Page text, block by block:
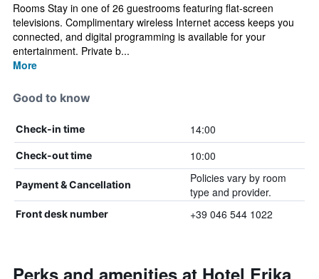
Rooms Stay in one of 26 guestrooms featuring flat-screen
televisions. Complimentary wireless Internet access keeps you
connected, and digital programming is available for your
entertainment. Private b...
More
Good to know
Check-in time 14:00
Check-out time 10:00
Payment & Cancellation
Policies vary by room
type and provider.
Front desk number +39 046 544 1022
Perks and amenities at Hotel Erika